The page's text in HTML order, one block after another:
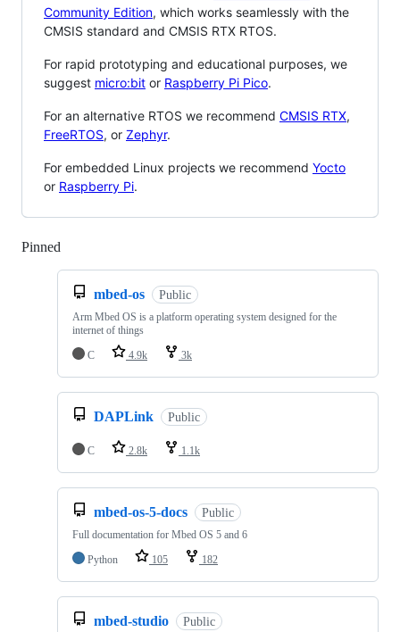
Community Edition, which works seamlessly with the
CMSIS standard and CMSIS RTX RTOS.
For rapid prototyping and educational purposes, we
suggest micro:bit or Raspberry Pi Pico.
For an alternative RTOS we recommend CMSIS RTX,
FreeRTOS, or Zephyr.
For embedded Linux projects we recommend Yocto
or Raspberry Pi.
Pinned
mbed-os Public
Arm Mbed OS is a platform operating system designed for the
internet of things
C
4.9k 3k
DAPLink Public
C 2.8k 1.1k
mbed-os-5-docs Public
Full documentation for Mbed OS 5 and 6
Python
105 182
mbed-studio Public